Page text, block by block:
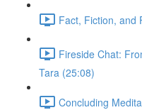
Fact, Fiction, and
Fireside Chat:
Tara (25:08)
Concluding